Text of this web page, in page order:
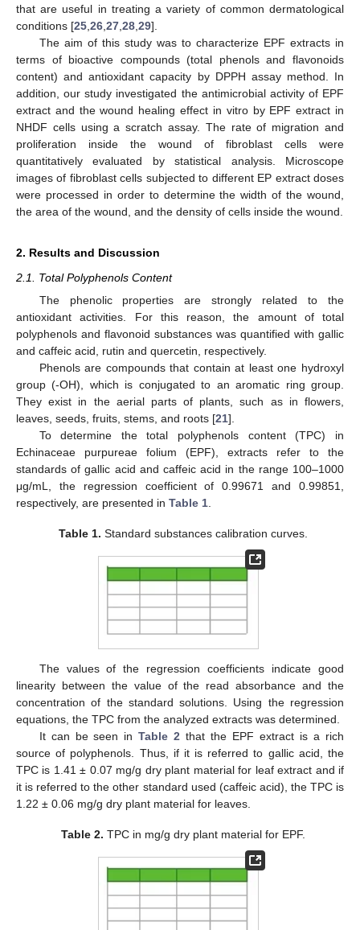
that are useful in treating a variety of common dermatological
conditions [25 26 27 28 29].
The aim of this study was to characterize EPF extracts in
terms of bioactive compounds (total phenols and flavonoids
content) and antioxidant capacity by DPPH assay method. In
addition, our study investigated the antimicrobial activity of EPF
extract and the wound healing effect in vitro by EPF extract in
NHDF cells using a scratch assay. The rate of migration and
proliferation inside the wound of fibroblast cells were
quantitatively evaluated by statistical analysis. Microscope
images of fibroblast cells subjected to different EP extract doses
were processed in order to determine the width of the wound,
the area of the wound, and the density of cells inside the wound.
2. Results and Discussion
2.1. Total Polyphenols Content
The phenolic properties are strongly related to the
antioxidant activities. For this reason, the amount of total
polyphenols and flavonoid substances was quantified with gallic
and caffeic acid, rutin and quercetin, respectively.
Phenols are compounds that contain at least one hydroxyl
group (-OH), which is conjugated to an aromatic ring group.
They exist in the aerial parts of plants, such as in flowers,
leaves, seeds, fruits, stems, and roots [21].
To determine the total polyphenols content (TPC) in
Echinaceae purpureae folium (EPF), extracts refer to the
standards of gallic acid and caffeic acid in the range 100–1000
μg/mL, the regression coefficient of 0.99671 and 0.99851,
respectively, are presented in Table 1
Table 1. Standard substances calibration curves.
The values of the regression coefficients indicate good
linearity between the value of the read absorbance and the
concentration of the standard solutions. Using the regression
equations, the TPC from the analyzed extracts was determined.
It can be seen inTable 2 that the EPF extract is a rich
source of polyphenols. Thus, if it is referred to gallic acid, the
TPC is 1.41 ± 0.07 mg/g dry plant material for leaf extract and if
it is referred to the other standard used (caffeic acid), the TPC is
1.22 ± 0.06 mg/g dry plant material for leaves.
Table 2. TPC in mg/g dry plant material for EPF.